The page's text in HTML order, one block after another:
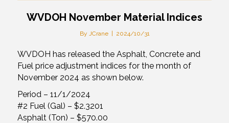
WVDOH November Material Indices
By JCrane | 2024/10/31
WVDOH has released the Asphalt, Concrete and
Fuel price adjustment indices for the month of
November 2024 as shown below.
Period – 11/1/2024
#2 Fuel (Gal) – $2.3201
Asphalt (Ton) – $570.00